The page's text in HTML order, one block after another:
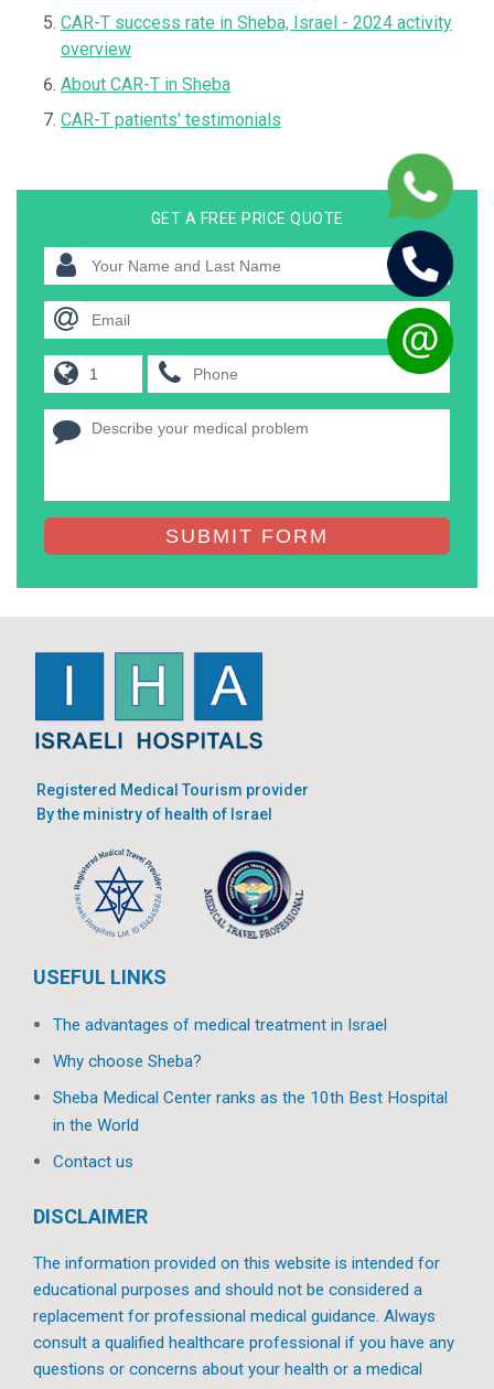
CAR-T success rate in Sheba, Israel - 2024 activity
overview
About CAR-T in Sheba
CAR-T patients' testimonials
GET A FREE PRICE QUOTE
SUBMIT FORM
Registered Medical Tourism provider
By the ministry of health of Israel
USEFUL LINKS
The advantages of medical treatment in Israel
Why choose Sheba?
Sheba Medical Center ranks as the 10th Best Hospital
in the World
Contact us
DISCLAIMER
The information provided on this website is intended for
educational purposes and should not be considered a
replacement for professional medical guidance. Always
consult a qualified healthcare professional if you have any
questions or concerns about your health or a medical